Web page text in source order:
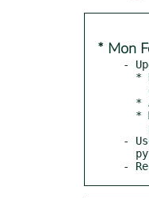
* Mon
-
-
-